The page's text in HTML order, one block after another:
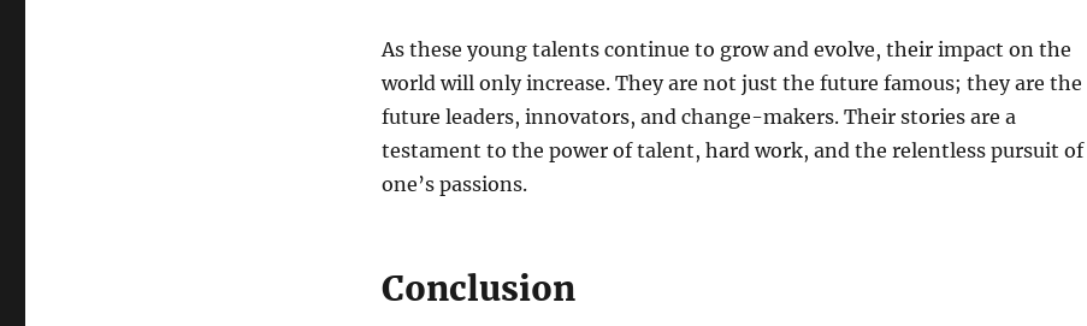
As these young talents continue to grow and evolve, their impact on the
world will only increase. They are not just the future famous; they are the
future leaders, innovators, and change-makers. Their stories are a
testament to the power of talent, hard work, and the relentless pursuit of
one’s passions.
Conclusion